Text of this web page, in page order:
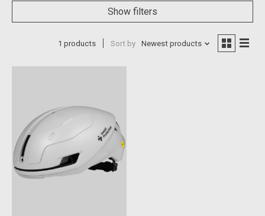
Show filters
1 products Sort by Newest products